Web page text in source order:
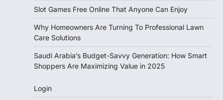
Slot Games Free Online That Anyone Can Enjoy
Why Homeowners Are Turning To Professional Lawn
Care Solutions
Saudi Arabia’s Budget-Savvy Generation: How Smart
Shoppers Are Maximizing Value in 2025
Login